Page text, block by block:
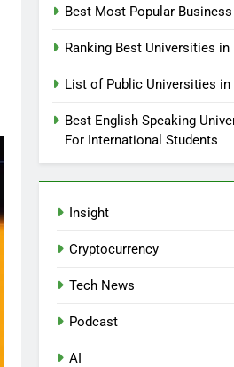
Best Most Popular
Ranking Best Universities in
List of Public Universities in
Best English Speaking
For International Students
Insight
Cryptocurrency
Tech News
Podcast
AI